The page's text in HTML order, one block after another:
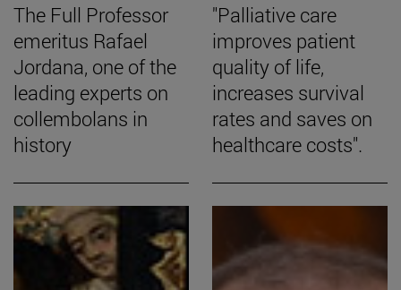
The Full Professor
emeritus Rafael
Jordana, one of the
leading experts on
collembolans in
history
"Palliative care
improves patient
quality of life,
increases survival
rates and saves on
healthcare costs".